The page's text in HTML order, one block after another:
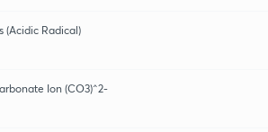
(Acidic Radical)
Ion (CO3)^2-